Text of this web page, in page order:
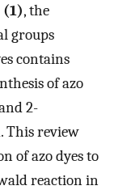
(1), the
groups
contains
of azo
2-
This review
of azo dyes to
reaction in